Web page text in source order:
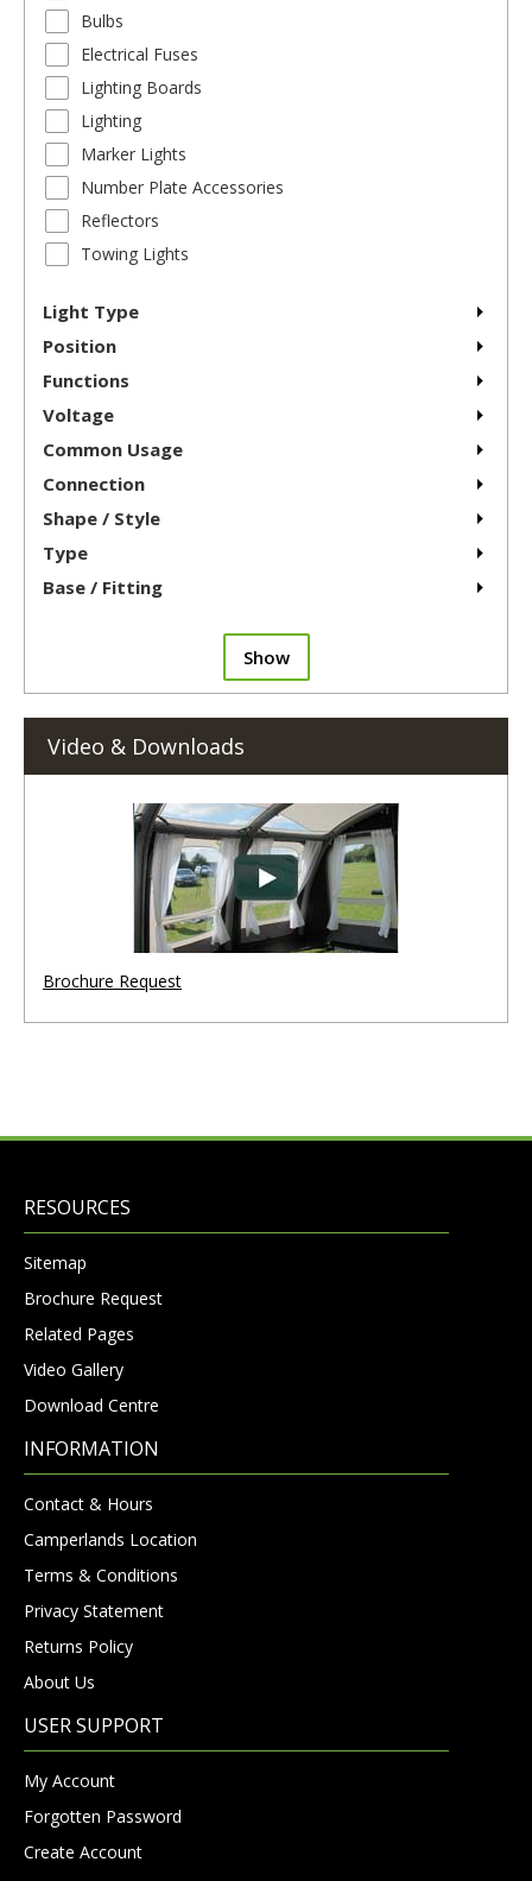
Bulbs
Electrical Fuses
Lighting Boards
Lighting
Marker Lights
Number Plate Accessories
Reflectors
Towing Lights
Light Type
Position
Functions
Voltage
Common Usage
Connection
Shape / Style
Type
Base / Fitting
Show
Video & Downloads
Brochure Request
RESOURCES
Sitemap
Brochure Request
Related Pages
Video Gallery
Download Centre
INFORMATION
Contact & Hours
Camperlands Location
Terms & Conditions
Privacy Statement
Returns Policy
About Us
USER SUPPORT
My Account
Forgotten Password
Create Account